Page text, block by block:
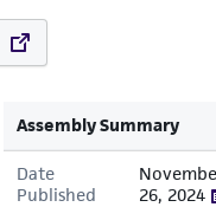
Assembly Summary
Date
Published
26, 2024